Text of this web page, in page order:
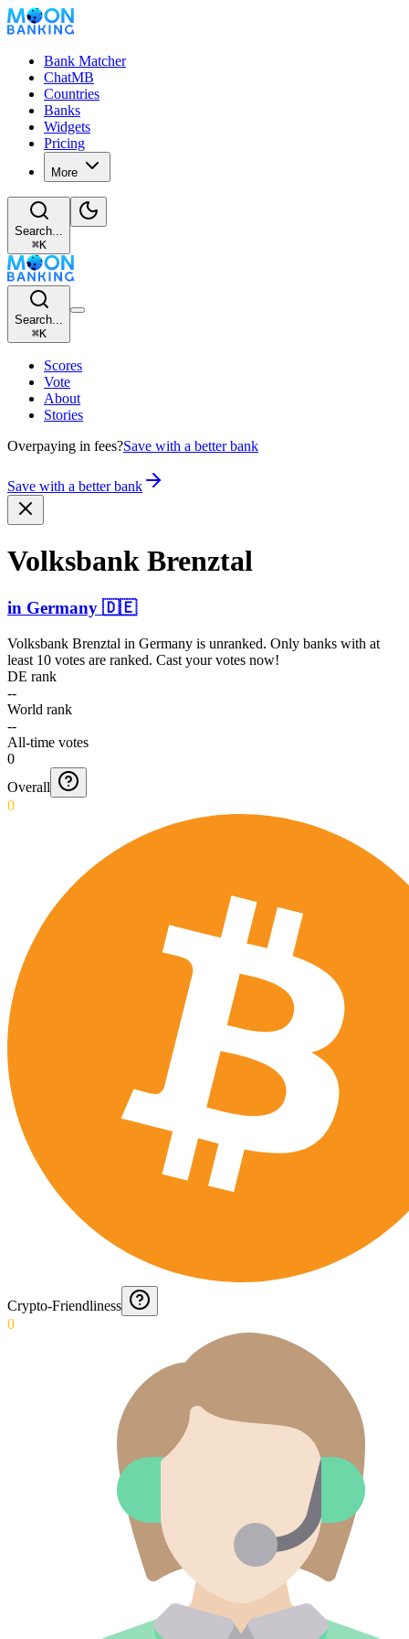
Bank Matcher
ChatMB
Countries
Banks
Widgets
Pricing
More
Search...
⌘K
Search...
⌘K
Scores
Vote
About
Stories
Overpaying in fees?Save with a better bank
Save with a better bank
Volksbank Brenztal
in Germany 🇩🇪
Volksbank Brenztal in Germany is unranked. Only banks with at
least 10 votes are ranked. Cast your votes now!
DE rank
--
World rank
--
All-time votes
0
Overall
0
Crypto-Friendliness
0